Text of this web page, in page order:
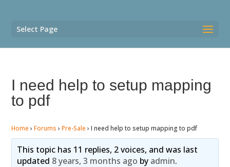
Select Page
I need help to setup mapping
to pdf
Home › Forums › Pre-Sale › I need help to setup mapping to pdf
This topic has 11 replies, 2 voices, and was last
updated 8 years, 3 months ago by admin.